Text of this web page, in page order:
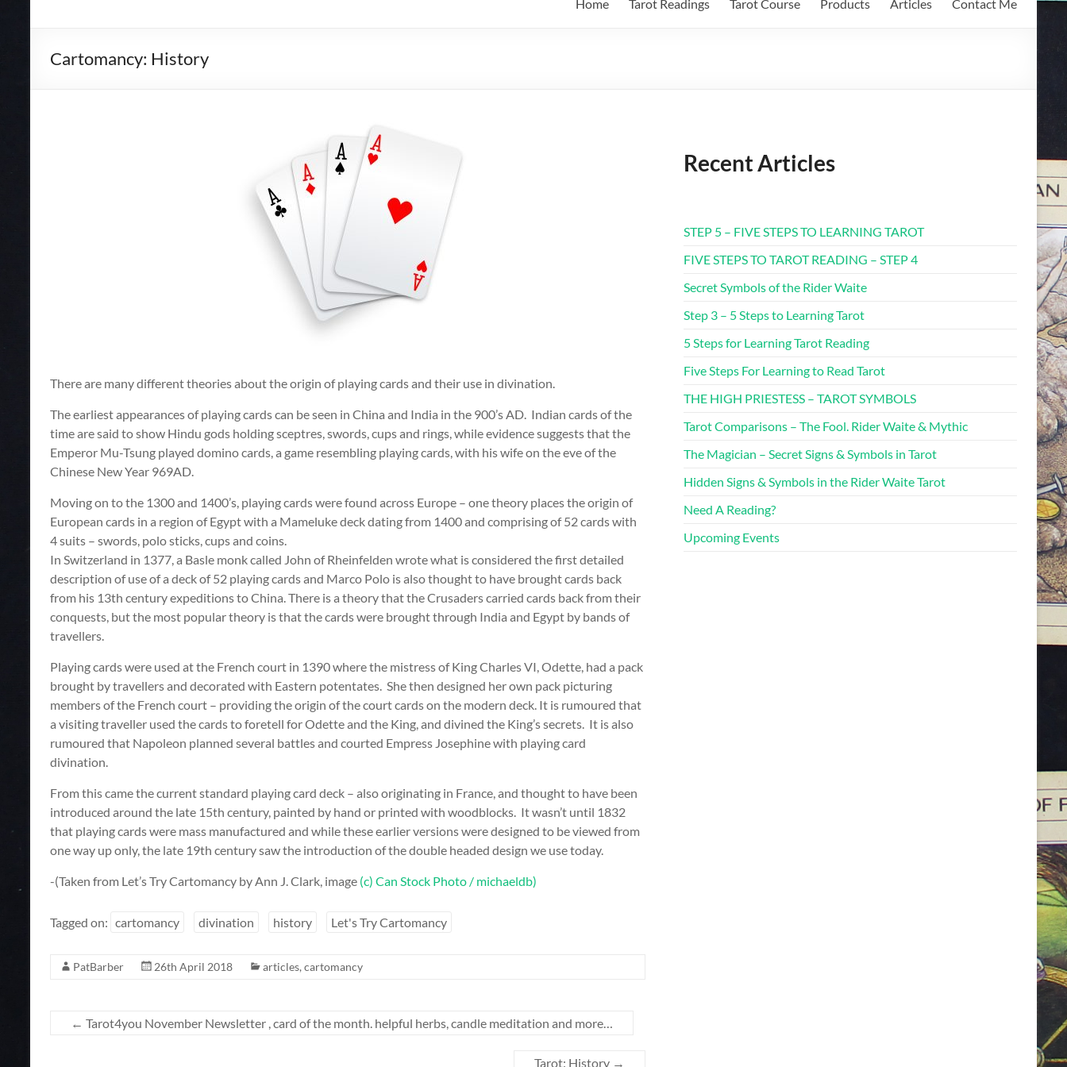
Home Tarot Readings Tarot Course Products Articles Contact Me
Cartomancy: History
There are many different theories about the origin of playing cards and their use in divination.
The earliest appearances of playing cards can be seen in China and India in the 900’s AD. Indian cards of the
time are said to show Hindu gods holding sceptres, swords, cups and rings, while evidence suggests that the
Emperor Mu-Tsung played domino cards, a game resembling playing cards, with his wife on the eve of the
Chinese New Year 969AD.
Moving on to the 1300 and 1400’s, playing cards were found across Europe – one theory places the origin of
European cards in a region of Egypt with a Mameluke deck dating from 1400 and comprising of 52 cards with
4 suits – swords, polo sticks, cups and coins.
In Switzerland in 1377, a Basle monk called John of Rheinfelden wrote what is considered the first detailed
description of use of a deck of 52 playing cards and Marco Polo is also thought to have brought cards back
from his 13th century expeditions to China. There is a theory that the Crusaders carried cards back from their
conquests, but the most popular theory is that the cards were brought through India and Egypt by bands of
travellers.
Playing cards were used at the French court in 1390 where the mistress of King Charles VI, Odette, had a pack
brought by travellers and decorated with Eastern potentates. She then designed her own pack picturing
members of the French court – providing the origin of the court cards on the modern deck. It is rumoured that
a visiting traveller used the cards to foretell for Odette and the King, and divined the King’s secrets. It is also
rumoured that Napoleon planned several battles and courted Empress Josephine with playing card
divination.
From this came the current standard playing card deck – also originating in France, and thought to have been
introduced around the late 15th century, painted by hand or printed with woodblocks. It wasn’t until 1832
that playing cards were mass manufactured and while these earlier versions were designed to be viewed from
one way up only, the late 19th century saw the introduction of the double headed design we use today.
-(Taken from Let’s Try Cartomancy by Ann J. Clark, image (c) Can Stock Photo / michaeldb)
Tagged on: cartomancy divination history Let's Try Cartomancy
PatBarber 26th April 2018 articles, cartomancy
← Tarot4you November Newsletter , card of the month. helpful herbs, candle meditation and more…
Tarot: History →
Recent Articles
STEP 5 – FIVE STEPS TO LEARNING TAROT
FIVE STEPS TO TAROT READING – STEP 4
Secret Symbols of the Rider Waite
Step 3 – 5 Steps to Learning Tarot
5 Steps for Learning Tarot Reading
Five Steps For Learning to Read Tarot
THE HIGH PRIESTESS – TAROT SYMBOLS
Tarot Comparisons – The Fool. Rider Waite & Mythic
The Magician – Secret Signs & Symbols in Tarot
Hidden Signs & Symbols in the Rider Waite Tarot
Need A Reading?
Upcoming Events